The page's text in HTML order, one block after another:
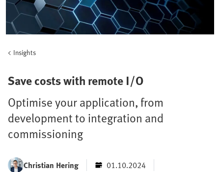
Insights
Save costs with remote I/O
Optimise your application, from
development to integration and
commissioning
Christian Hering
01.10.2024